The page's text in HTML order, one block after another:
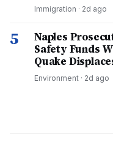
Immigration · 2d ago
5
Naples
Safety Funds
Quake
Environment · 2d ago